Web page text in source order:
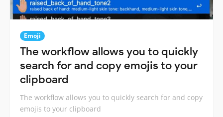
Emoji
The workflow allows you to quickly
search for and copy emojis to your
clipboard
The workflow allows you to quickly search for and copy
emojis to your clipboard